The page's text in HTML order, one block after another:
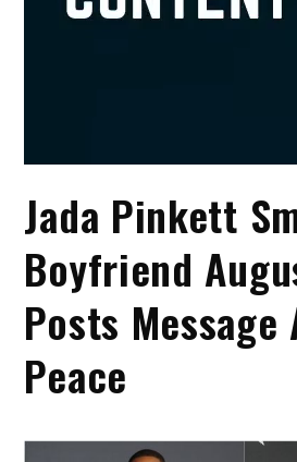
Jada Pinkett
Boyfriend
Posts Message
Peace